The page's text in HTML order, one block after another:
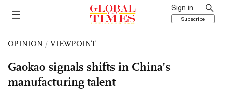
Sign in
Subscribe
OPINION / VIEWPOINT
Gaokao signals shifts in China’s
manufacturing talent